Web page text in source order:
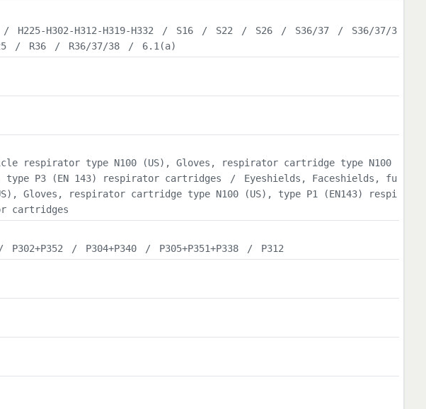
/ H225-H302-H312-H319-H332 / S16 / S22 / S26 / S36/37 /
S36/37/3
/ R36 / R36/37/38 /
6.1(a)
respirator type N100 (US), Gloves, respirator cartridge type N100
P3 (EN 143) respirator cartridges
/
Eyeshields, Faceshields, fu
Gloves, respirator cartridge type N100 (US), type P1 (EN143) respi
cartridges
P302+P352 / P304+P340 / P305+P351+P338 /
P312